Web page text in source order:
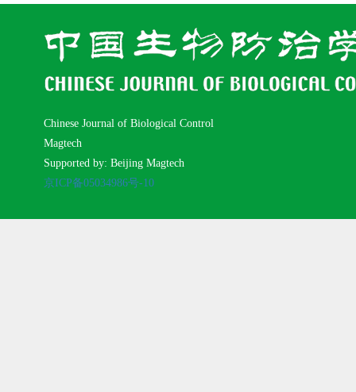
Chinese Journal of Biological Control
Magtech
Supported by: Beijing Magtech
京ICP备05034986号-10